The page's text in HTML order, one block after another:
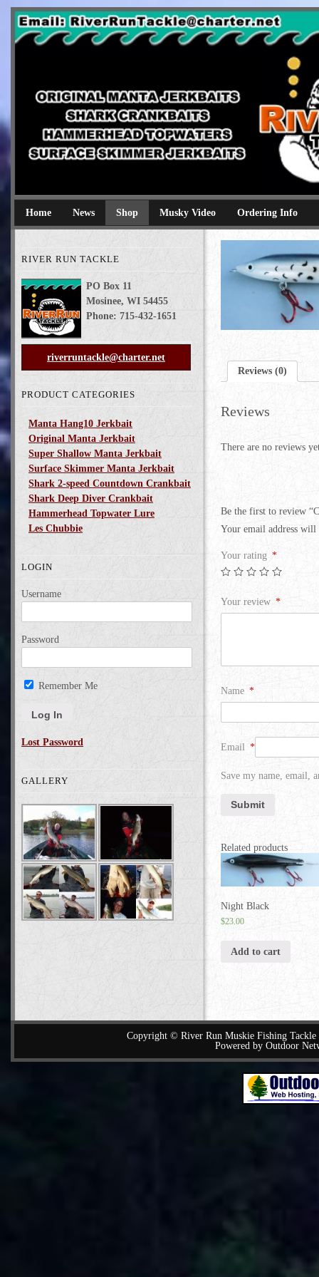
Original Manta Jerkbaits shark crankbaits hammerhead
Home News Shop Musky Video Ordering Info
RIVER RUN TACKLE
PO Box 11
Mosinee, WI 54455
Phone: 715-432-1651
riverruntackle@charter.net
PRODUCT CATEGORIES
Manta Hang10 Jerkbait
Original Manta Jerkbait
Super Shallow Manta Jerkbait
Surface Skimmer Manta Jerkbait
Shark 2-speed Countdown Crankbait
Shark Deep Diver Crankbait
Hammerhead Topwater Lure
Les Chubbie
LOGIN
Username
Password
Remember Me
Lost Password
GALLERY
Reviews (0)
Reviews
There are no reviews
Be the first to review
Your email address will
Your rating *
Your review *
Name *
Email *
Save my name, email,
Related products
Night Black
$23.00
Add to cart
Copyright © River Run Muskie Fishing
Powered by Outdoor